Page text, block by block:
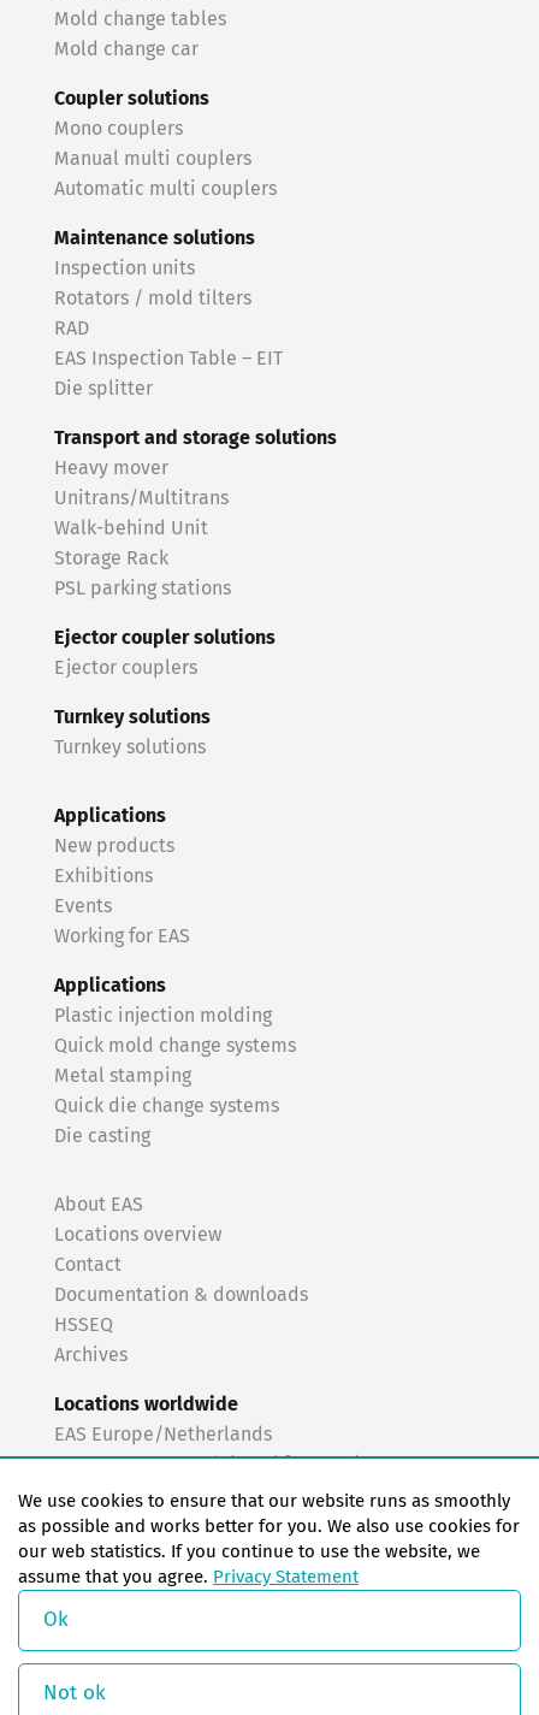
Mold change tables
Mold change car
Coupler solutions
Mono couplers
Manual multi couplers
Automatic multi couplers
Maintenance solutions
Inspection units
Rotators / mold tilters
RAD
EAS Inspection Table – EIT
Die splitter
Transport and storage solutions
Heavy mover
Unitrans/Multitrans
Walk-behind Unit
Storage Rack
PSL parking stations
Ejector coupler solutions
Ejector couplers
Turnkey solutions
Turnkey solutions
Applications
New products
Exhibitions
Events
Working for EAS
Applications
Plastic injection molding
Quick mold change systems
Metal stamping
Quick die change systems
Die casting
About EAS
Locations overview
Contact
Documentation & downloads
HSSEQ
Archives
Locations worldwide
EAS Europe/Netherlands
EAS Germany North (Frankfurt a.M.)
EAS Germany South (Stuttgart)
EAS France
EAS Italy
EAS USA
EAS China
We use cookies to ensure that our website runs as smoothly
as possible and works better for you. We also use cookies for
our web statistics. If you continue to use the website, we
assume that you agree. Privacy Statement
Ok
Not ok